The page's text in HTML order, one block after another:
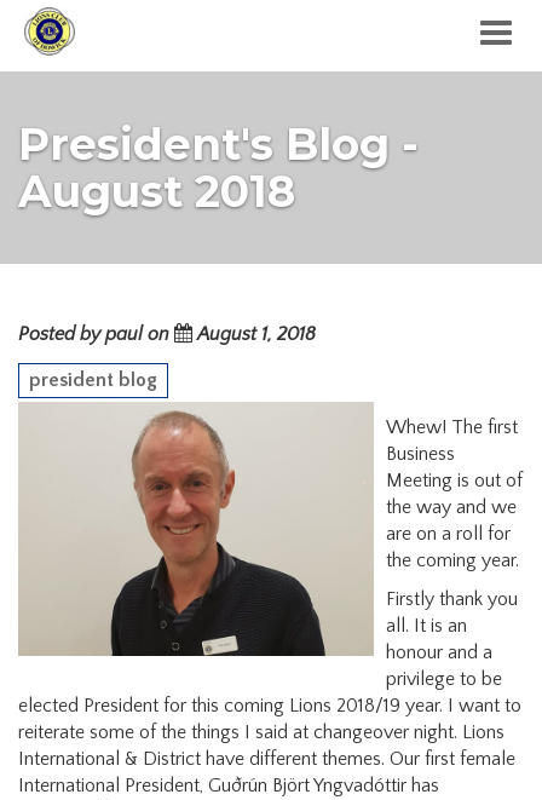
President's Blog -
August 2018
Posted by paul on August 1, 2018
president blog
Whew! The first
Business
Meeting is out of
the way and we
are on a roll for
the coming year.
Firstly thank you
all. It is an
honour and a
privilege to be
elected President for this coming Lions 2018/19 year. I want to
reiterate some of the things I said at changeover night. Lions
International & District have different themes. Our first female
International President, Guðrún Björt Yngvadóttir has